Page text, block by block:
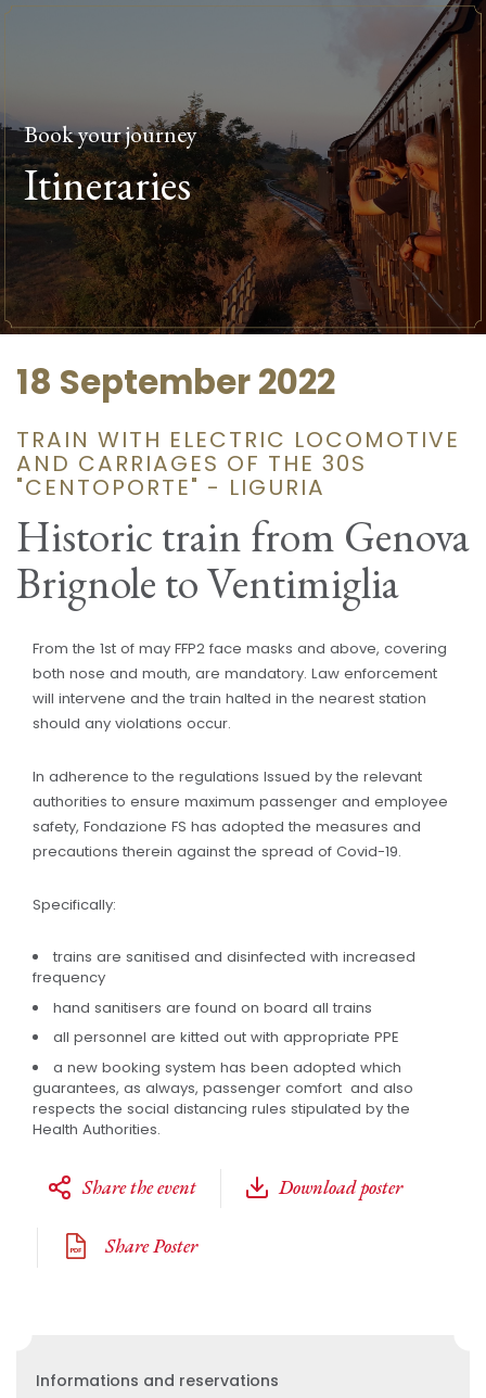
Book your journey
Itineraries
18 September 2022
TRAIN WITH ELECTRIC LOCOMOTIVE
AND CARRIAGES OF THE 30S
"CENTOPORTE" - LIGURIA
Historic train from Genova
Brignole to Ventimiglia
From the 1st of may FFP2 face masks and above, covering
both nose and mouth, are mandatory. Law enforcement
will intervene and the train halted in the nearest station
should any violations occur.
In adherence to the regulations Issued by the relevant
authorities to ensure maximum passenger and employee
safety, Fondazione FS has adopted the measures and
precautions therein against the spread of Covid-19.
Specifically:
trains are sanitised and disinfected with increased
frequency
hand sanitisers are found on board all trains
all personnel are kitted out with appropriate PPE
a new booking system has been adopted which
guarantees, as always, passenger comfort and also
respects the social distancing rules stipulated by the
Health Authorities.
Share the event Download poster
Share Poster
Informations and reservations